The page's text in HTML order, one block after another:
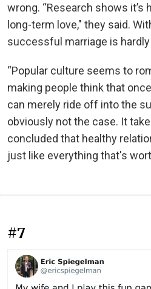
wrong. “Research shows it’s
long-term love," they said.
successful marriage is
“Popular culture seems to
making people think that
can merely ride off into the
obviously not the case. It
concluded that healthy
just like everything that's
#7